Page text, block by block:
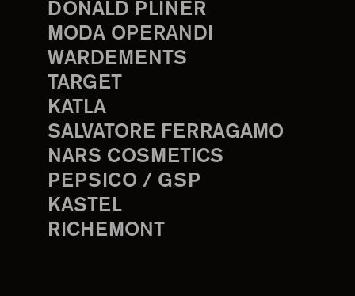
DONALD PLINER
MODA OPERANDI
WARDEMENTS
TARGET
KATLA
SALVATORE FERRAGAMO
NARS COSMETICS
PEPSICO / GSP
KASTEL
RICHEMONT